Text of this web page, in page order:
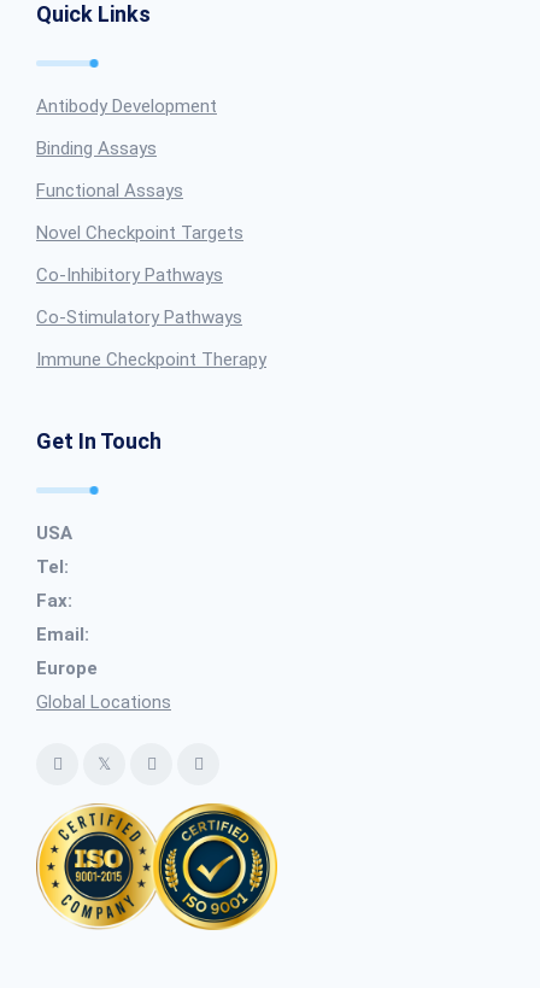
Quick Links
Antibody Development
Binding Assays
Functional Assays
Novel Checkpoint Targets
Co-Inhibitory Pathways
Co-Stimulatory Pathways
Immune Checkpoint Therapy
Get In Touch
USA
Tel:
Fax:
Email:
Europe
Global Locations